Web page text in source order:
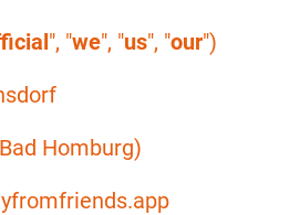
", "we", "us", "our")
Homburg)